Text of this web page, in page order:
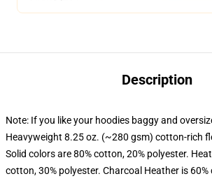
Description
Note: If you like your hoodies baggy and
Heavyweight 8.25 oz. (~280 gsm) cotton-rich
Solid colors are 80% cotton, 20% polyester.
cotton, 30% polyester. Charcoal Heather is